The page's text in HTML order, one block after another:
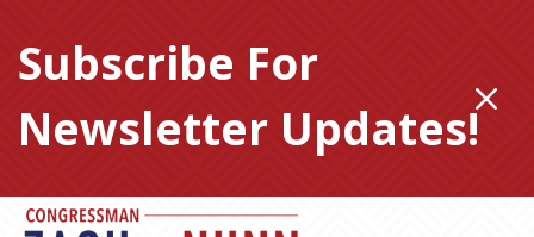
content
Subscribe For
Newsletter Updates!M